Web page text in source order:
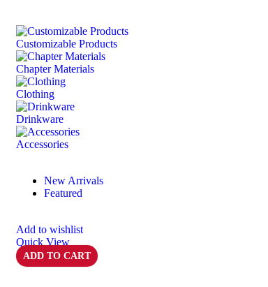
Customizable Products
⁠Chapter Materials
Clothing
Drinkware
⁠Accessories
New Arrivals
Featured
Add to wishlist
Quick View
ADD TO CART